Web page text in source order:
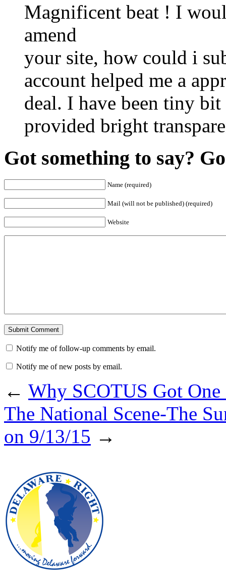
Magnificent beat ! I
amend
your site, how could i
account helped me a
deal. I have been tiny
provided bright
Got something to say?
Name (required)
Mail (will not be published) (required)
Website
Notify me of follow-up comments by email.
Notify me of new posts by email.
← Why SCOTUS Got
The National Scene-The
on 9/13/15 →